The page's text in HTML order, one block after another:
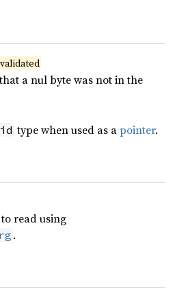
validated
a nul byte was not in the
type when used as apointer.
read using
.